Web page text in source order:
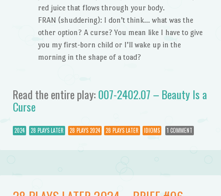
red juice that flows through your body.
FRAN (shuddering): I don’t think… what was the
other option? A curse? You mean like I have to give
you my first-born child or I’ll wake up in the
morning in the shape of a toad?
Read the entire play:007-2402.07 – Beauty Is a
Curse
2024 28 PLAYS LATER 28 PLAYS 2024 28 PLAYS LATER IDIOMS 1 COMMENT